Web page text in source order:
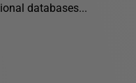
databases...